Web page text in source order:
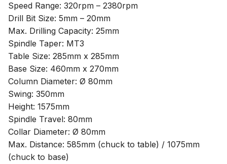
Speed Range: 320rpm – 2380rpm
Drill Bit Size: 5mm – 20mm
Max. Drilling Capacity: 25mm
Spindle Taper: MT3
Table Size: 285mm x 285mm
Base Size: 460mm x 270mm
Column Diameter: Ø 80mm
Swing: 350mm
Height: 1575mm
Spindle Travel: 80mm
Collar Diameter: Ø 80mm
Max. Distance: 585mm (chuck to table) / 1075mm
(chuck to base)